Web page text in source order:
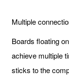
Multiple
Boards floating
achieve multiple
sticks to the